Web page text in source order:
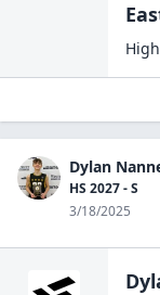
Dylan
HS 2027 - S
3/18/2025